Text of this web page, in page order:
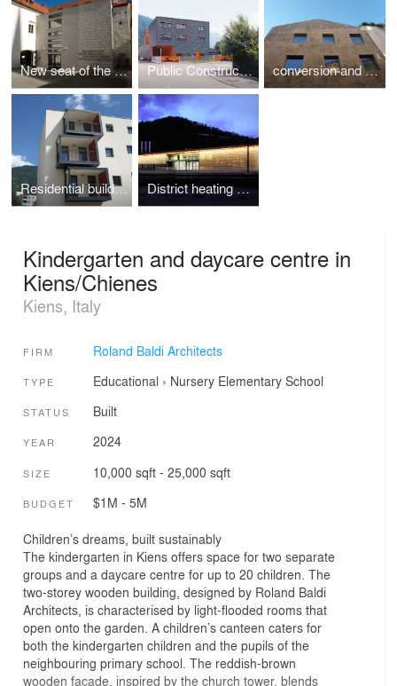
New seat of the Free University of Bolzano, Brunico Public Construction Yard Salto Sciliar conversion and extension residential house via Conciapelli Bolzano
Residential building in Via Frutteti District heating plant in Chiusa
Kindergarten and daycare centre in
Kiens/Chienes
Kiens, Italy
FIRM Roland Baldi Architects
TYPE Educational › Nursery Elementary School
STATUS Built
YEAR 2024
SIZE 10,000 sqft - 25,000 sqft
BUDGET $1M - 5M
Children’s dreams, built sustainably
The kindergarten in Kiens offers space for two separate
groups and a daycare centre for up to 20 children. The
two-storey wooden building, designed by Roland Baldi
Architects, is characterised by light-flooded rooms that
open onto the garden. A children’s canteen caters for
both the kindergarten children and the pupils of the
neighbouring primary school. The reddish-brown
wooden façade, inspired by the church tower, blends